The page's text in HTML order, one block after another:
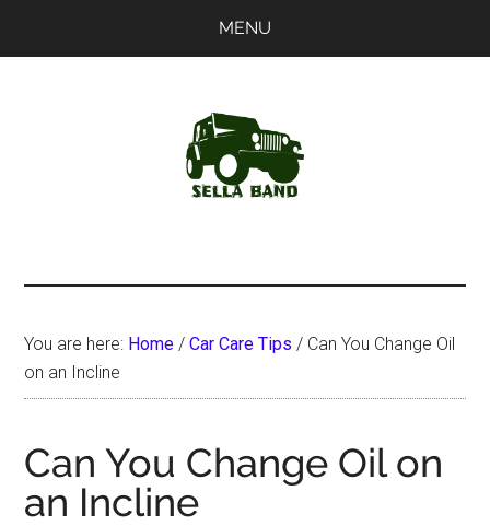
MENU
You are here: Home / Car Care Tips / Can You Change Oil
on an Incline
Can You Change Oil on
an Incline